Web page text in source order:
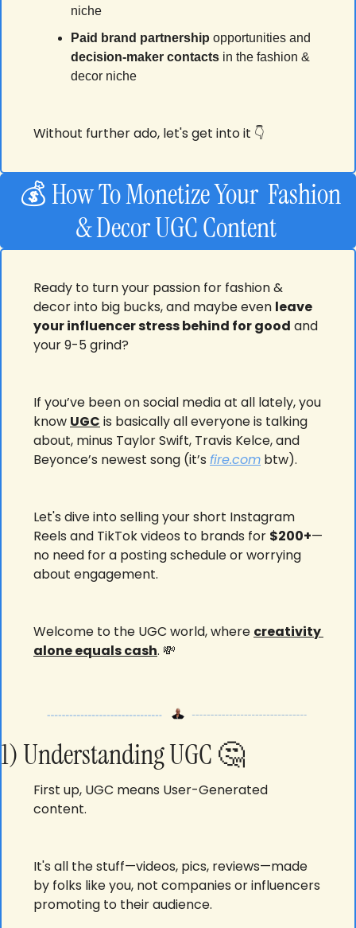
niche
Paid brand partnership
decision-maker contacts in the fashion &
decor niche
Without further ado, let's get into it 👇
& Decor UGC Content
Ready to turn your passion for fashion &
decor into big bucks, and maybe even leave
your influencer stress behind for good and
your 9-5 grind?
If you’ve been on social media at all lately, you
know UGC is basically all everyone is talking
about, minus Taylor Swift, Travis Kelce, and
Beyonce’s newest song (it’s fire.com btw).
Let's dive into selling your short Instagram
Reels and TikTok videos to brands for $200+—
no need for a posting schedule or worrying
about engagement.
Welcome to the UGC world, where creativity
alone equals cash. 💸
1) Understanding UGC 🤔
First up, UGC means User-Generated
content.
It's all the stuff—videos, pics, reviews—made
by folks like you, not companies or influencers
promoting to their audience.